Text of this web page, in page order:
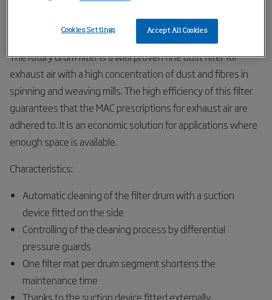
Rotary Drum Filter
The rotary drum filter is a well proven fine dust filter for
exhaust air with a high concentration of dust and fibres in
spinning and weaving mills. The high efficiency of this filter
guarantees that the MAC prescriptions for exhaust air are
adhered to. It is an economic solution for applications where
enough space is available.
Characteristics:
Automatic cleaning of the filter drum with a suction
device fitted on the side
Controlling of the cleaning process by differential
pressure guards
One filter mat per drum segment shortens the
maintenance time
Thanks to the suction device fitted externally,
Accept All Cookies
Cookies Settings